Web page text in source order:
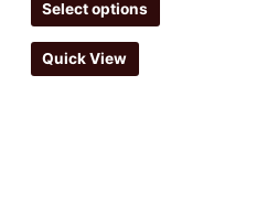
Select options
Quick View